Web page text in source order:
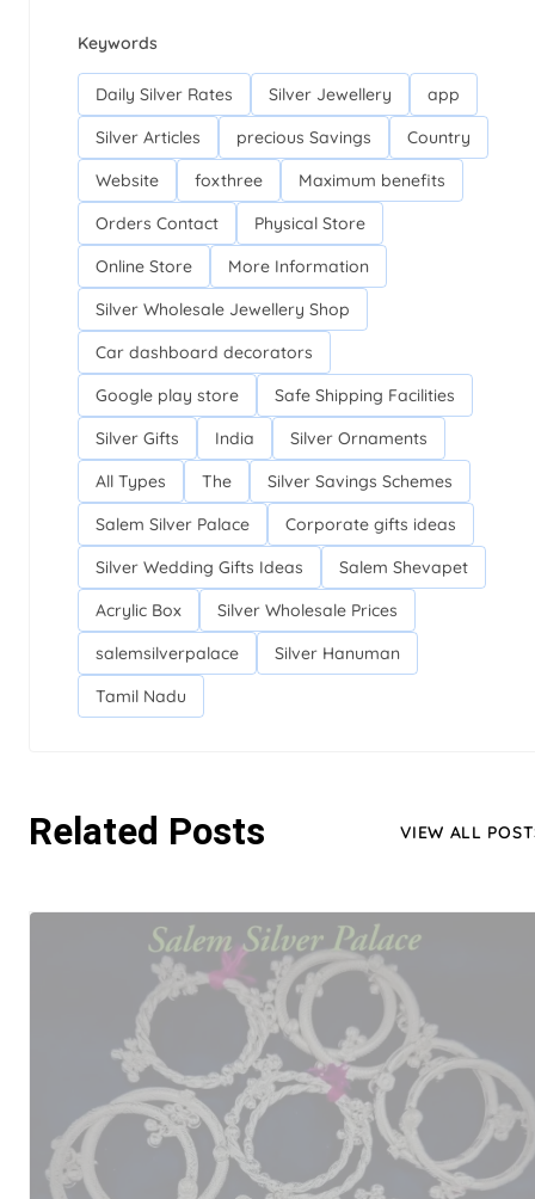
Keywords
Daily Silver Rates Silver Jewellery
app
Silver Articles
precious Savings
Country
Website
foxthree
Maximum benefits
Orders Contact
Physical Store
Online Store
More Information
Silver Wholesale Jewellery Shop
Car dashboard decorators
Google play store
Safe Shipping Facilities
Silver Gifts
India
Silver Ornaments
All Types
The
Silver Savings Schemes
Salem Silver Palace
Corporate gifts ideas
Silver Wedding Gifts Ideas
Salem Shevapet
Acrylic Box
Silver Wholesale Prices
salemsilverpalace
Silver Hanuman
Tamil Nadu
Related Posts VIEW ALL